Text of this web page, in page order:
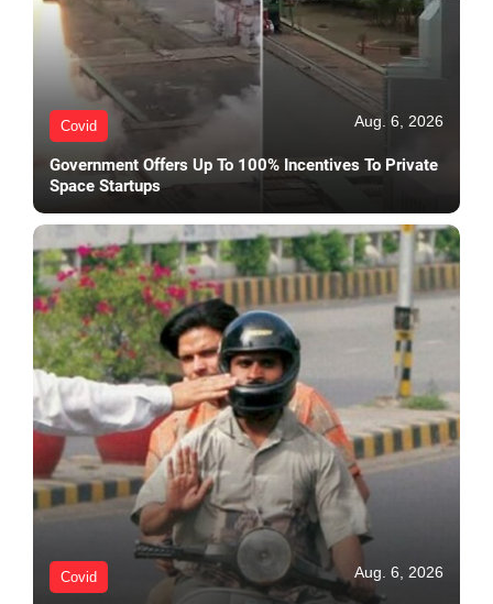
Covid Aug. 6, 2026
Government Offers Up To 100% Incentives To Private
Space Startups
Covid Aug. 6, 2026